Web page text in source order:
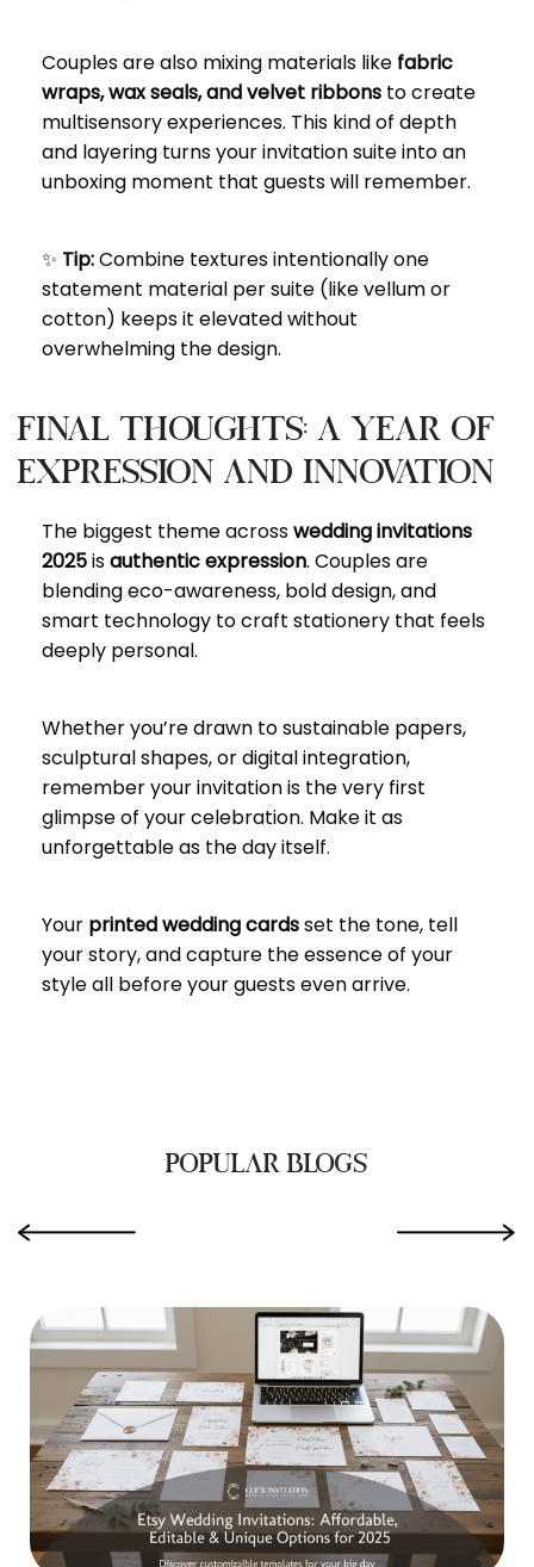
Couples are also mixing materials like fabric
wraps, wax seals, and velvet ribbons to create
multisensory experiences. This kind of depth
and layering turns your invitation suite into an
unboxing moment that guests will remember.
✨ Tip:Combine textures intentionally one
statement material per suite (like vellum or
cotton) keeps it elevated without
overwhelming the design.
Final Thoughts: A Year of
Expression and Innovation
The biggest theme acrosswedding invitations
2025isauthentic expression. Couples are
blending eco-awareness, bold design, and
smart technology to craft stationery that feels
deeply personal.
Whether you’re drawn to sustainable papers,
sculptural shapes, or digital integration,
remember your invitation is the very first
glimpse of your celebration. Make it as
unforgettable as the day itself.
Your printed wedding cardsset the tone, tell
your story, and capture the essence of your
style all before your guests even arrive.
POPULAR BLOGS